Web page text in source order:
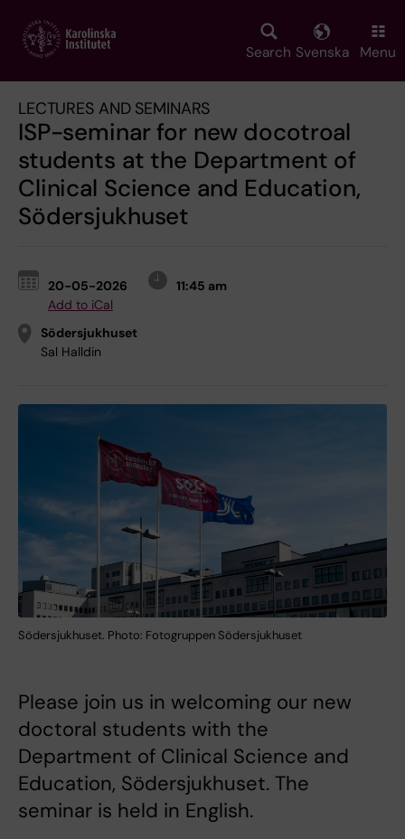
main
Search Svenska Menu
LECTURES AND SEMINARS
ISP-seminar for new docotroal
students at the Department of
Clinical Science and Education,
Södersjukhuset
20-05-2026
11:45 am
Add to iCal
Södersjukhuset
Sal Halldin
Södersjukhuset. Photo: Fotogruppen Södersjukhuset
Please join us in welcoming our new
doctoral students with the
Department of Clinical Science and
Education, Södersjukhuset. The
seminar is held in English.